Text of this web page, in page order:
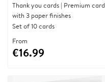
Thank you cards | Premium card
with 3 paper finishes
Set of 10 cards
From
€16.99